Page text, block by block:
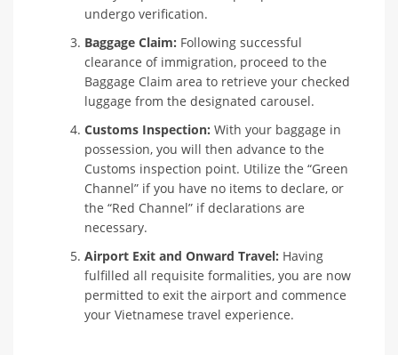
undergo verification.
Baggage Claim: Following successful
clearance of immigration, proceed to the
Baggage Claim area to retrieve your checked
luggage from the designated carousel.
Customs Inspection: With your baggage in
possession, you will then advance to the
Customs inspection point. Utilize the “Green
Channel” if you have no items to declare, or
the “Red Channel” if declarations are
necessary.
Airport Exit and Onward Travel: Having
fulfilled all requisite formalities, you are now
permitted to exit the airport and commence
your Vietnamese travel experience.